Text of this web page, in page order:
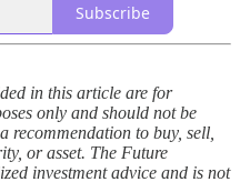
Subscribe
in this article are for
only and should not be
recommendation to buy, sell,
or asset. The Future
investment advice and is not